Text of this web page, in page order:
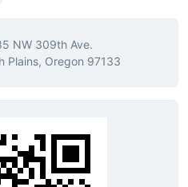
NW 309th Ave.
Plains, Oregon 97133